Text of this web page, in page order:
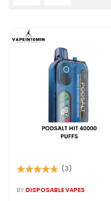
out of 5
(3)
BY DISPOSABLE VAPES